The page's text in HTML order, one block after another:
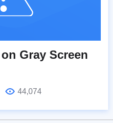
Gray Screen
44,074